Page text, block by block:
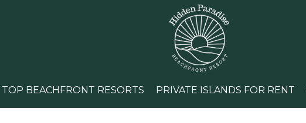
TOP BEACHFRONT RESORTS PRIVATE ISLANDS FOR RENT